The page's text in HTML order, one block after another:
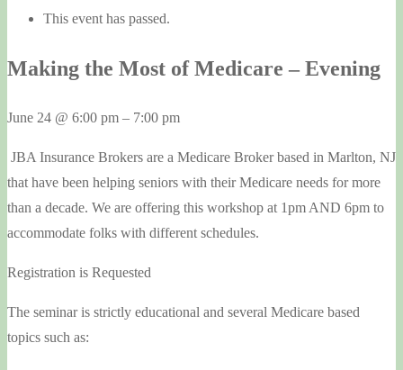
This event has passed.
Making the Most of Medicare – Evening
June 24 @ 6:00 pm – 7:00 pm
JBA Insurance Brokers are a Medicare Broker based in Marlton, NJ
that have been helping seniors with their Medicare needs for more
than a decade. We are offering this workshop at 1pm AND 6pm to
accommodate folks with different schedules.
Registration is Requested
The seminar is strictly educational and several Medicare based
topics such as: